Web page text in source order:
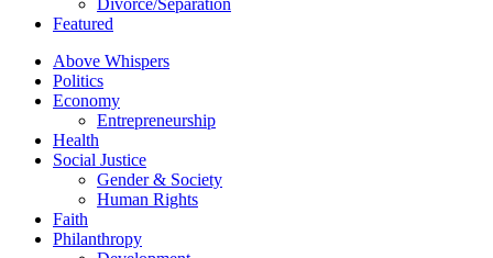
Featured
Above Whispers
Politics
Economy
Entrepreneurship
Health
Social Justice
Gender & Society
Human Rights
Faith
Philanthropy